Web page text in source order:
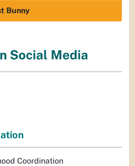
Bunny
Social Media
Coordination